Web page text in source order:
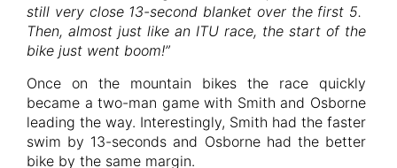
still very close 13-second blanket over the first 5.
Then, almost just like an ITU race, the start of the
bike just went boom!”
Once on the mountain bikes the race quickly
became a two-man game with Smith and Osborne
leading the way. Interestingly, Smith had the faster
swim by 13-seconds and Osborne had the better
bike by the same margin.